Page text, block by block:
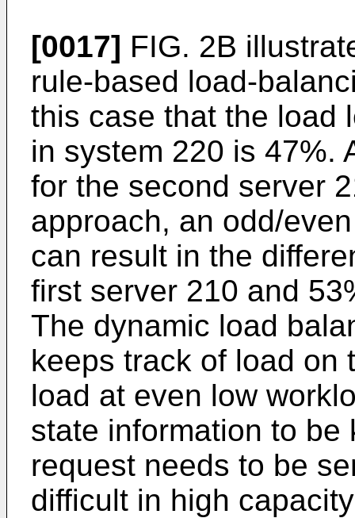
[0017] FIG. 2B
rule-based load-
this case that the load
in system 220 is 47%.
for the second server
approach, an odd/
can result in the
first server 210 and
The dynamic load
keeps track of load on
load at even low
state information to
request needs to be
difficult in high